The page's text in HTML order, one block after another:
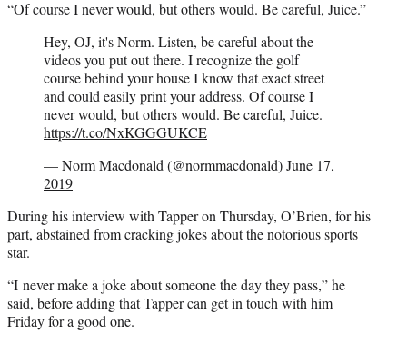
“Of course I never would, but others would. Be careful, Juice.”
Hey, OJ, it's Norm. Listen, be careful about the
videos you put out there. I recognize the golf
course behind your house I know that exact street
and could easily print your address. Of course I
never would, but others would. Be careful, Juice.
https://t.co/NxKGGGUKCE
— Norm Macdonald (@normmacdonald)June 17,
2019
During his interview with Tapper on Thursday, O’Brien, for his
part, abstained from cracking jokes about the notorious sports
star.
“I never make a joke about someone the day they pass,” he
said, before adding that Tapper can get in touch with him
Friday for a good one.